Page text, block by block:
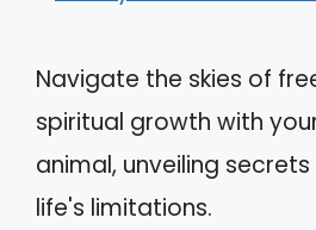
Navigate the skies of
spiritual growth with
animal, unveiling
life's limitations.